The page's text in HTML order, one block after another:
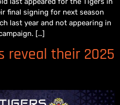
final signing for next season
last year and not appearing in
[…]
reveal their 2025